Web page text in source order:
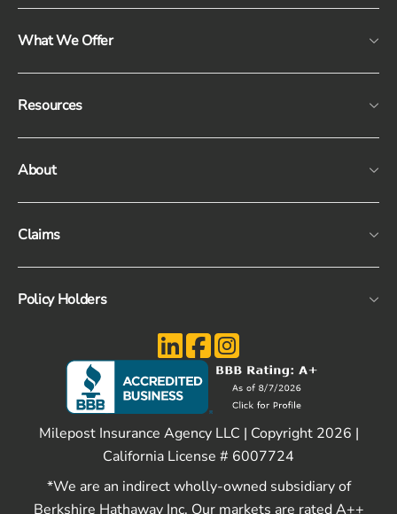
What We Offer
Resources
About
Claims
Policy Holders
Milepost Insurance Agency LLC | Copyright 2026 |
California License # 6007724
*We are an indirect wholly-owned subsidiary of
Berkshire Hathaway Inc. Our markets are rated A++